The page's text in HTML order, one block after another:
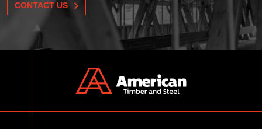
CONTACT US